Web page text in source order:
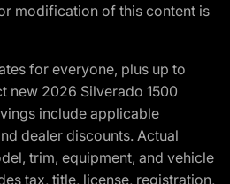
modification of this content is
for everyone, plus up to
new 2026 Silverado 1500
include applicable
dealer discounts. Actual
trim, equipment, and vehicle
tax, title, license, registration,